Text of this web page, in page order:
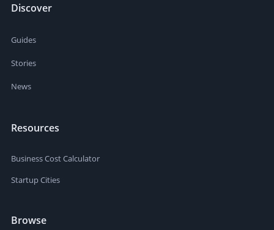
Discover
Guides
Stories
News
Resources
Business Cost Calculator
Startup Cities
Browse